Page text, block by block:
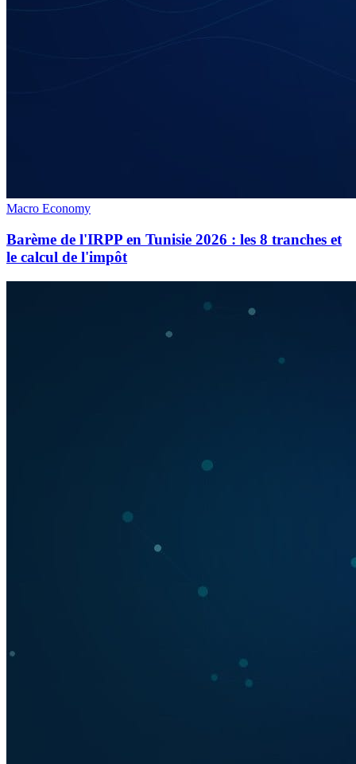
Macro Economy
Barème de l'IRPP en Tunisie 2026 : les 8 tranches et
le calcul de l'impôt